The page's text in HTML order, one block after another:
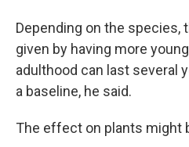
Depending on the species,
given by having more
adulthood can last several
a baseline, he said.
The effect on plants might